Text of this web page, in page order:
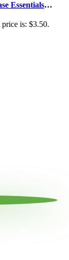
Essentials
is: $3.50.